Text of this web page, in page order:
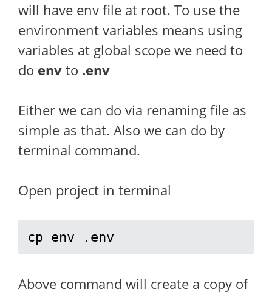
will have env file at root. To use the
environment variables means using
variables at global scope we need to
do env to .env
Either we can do via renaming file as
simple as that. Also we can do by
terminal command.
Open project in terminal
cp env .env
Above command will create a copy of